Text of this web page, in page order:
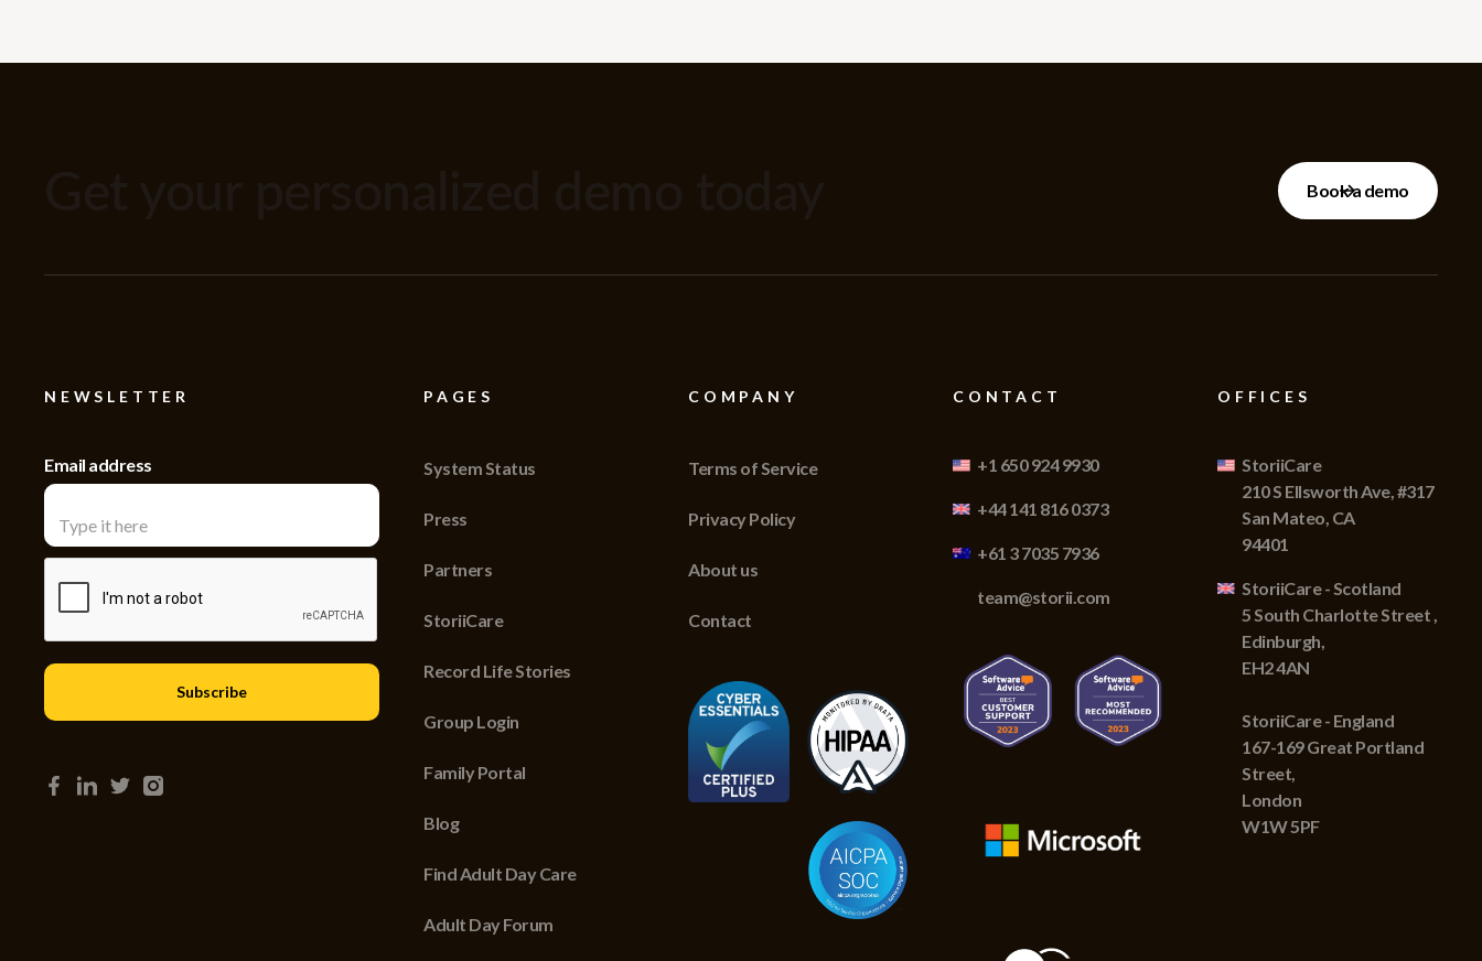
Book a demo
NEWSLETTER
Email address
PAGES
System Status
Press
Partners
StoriiCare
Record Life Stories
Group Login
Family Portal
Blog
Find Adult Day Care
Adult Day Forum
COMPANY
Terms of Service
Privacy Policy
About us
Contact
CONTACT
+1 650 924 9930
+44 141 816 0373
+61 3 7035 7936
team@storii.com
OFFICES
StoriiCare
210 S Ellsworth Ave, #317
San Mateo, CA
94401
StoriiCare - Scotland
5 South Charlotte Street ,
Edinburgh,
EH2 4AN
StoriiCare - England
167-169 Great Portland
Street,
London
W1W 5PF